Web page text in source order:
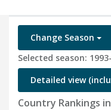
Change Season
Selected season:
Detailed view
Country Rankings